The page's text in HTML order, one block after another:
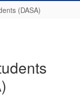
(DASA)